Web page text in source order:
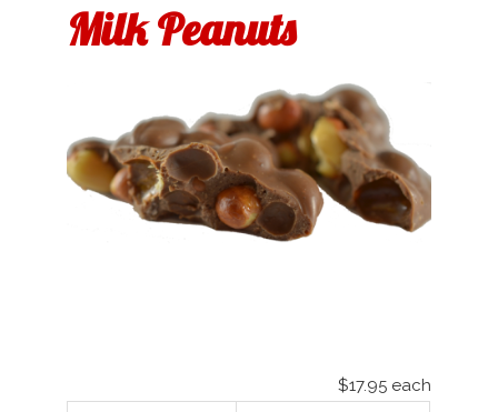
Milk Peanuts
$17.95 each